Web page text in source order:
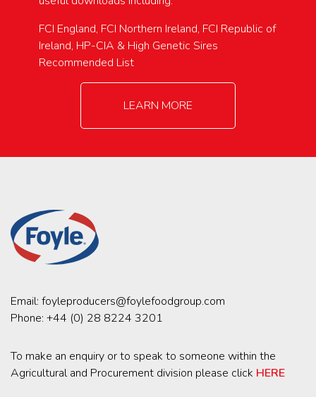
FCI England, FCI Northern Ireland, FCI Republic of
Ireland, HP-CIA & High Genetic Sires
Recommended List
LEARN MORE
Email: foyleproducers@foylefoodgroup.com
Phone: +44 (0) 28 8224 3201
To make an enquiry or to speak to someone within the
Agricultural and Procurement division please click HERE